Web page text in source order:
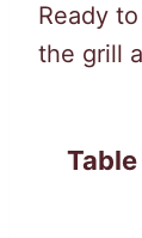
Ready
the grill